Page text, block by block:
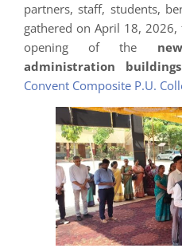
partners, staff, students,
gathered on April 18,
opening of the
administration buildings
Convent Composite P.U.